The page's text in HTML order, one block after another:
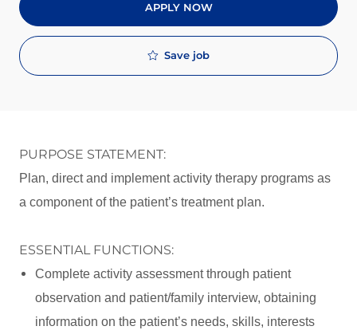
APPLY NOW
Save job
PURPOSE STATEMENT:
Plan, direct and implement activity therapy programs as
a component of the patient’s treatment plan.
ESSENTIAL FUNCTIONS:
Complete activity assessment through patient
observation and patient/family interview, obtaining
information on the patient’s needs, skills, interests